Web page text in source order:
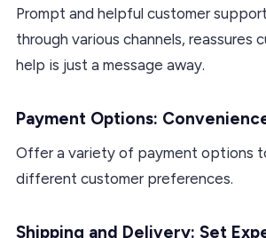
Prompt and helpful customer
through various channels, reassures
help is just a message away.
Payment Options:
Offer a variety of payment options
different customer preferences.
Shipping and Delivery: Set